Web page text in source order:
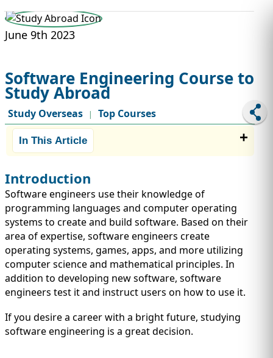
IMMIGRATION
INVESTORS
June 9th 2023
Software Engineering Course to
Study Abroad
Study Overseas | Top Courses
In This Article
Introduction
Software engineers use their knowledge of
programming languages and computer operating
systems to create and build software. Based on their
area of expertise, software engineers create
operating systems, games, apps, and more utilizing
computer science and mathematical principles. In
addition to developing new software, software
engineers test it and instruct users on how to use it.
If you desire a career with a bright future, studying
software engineering is a great decision.